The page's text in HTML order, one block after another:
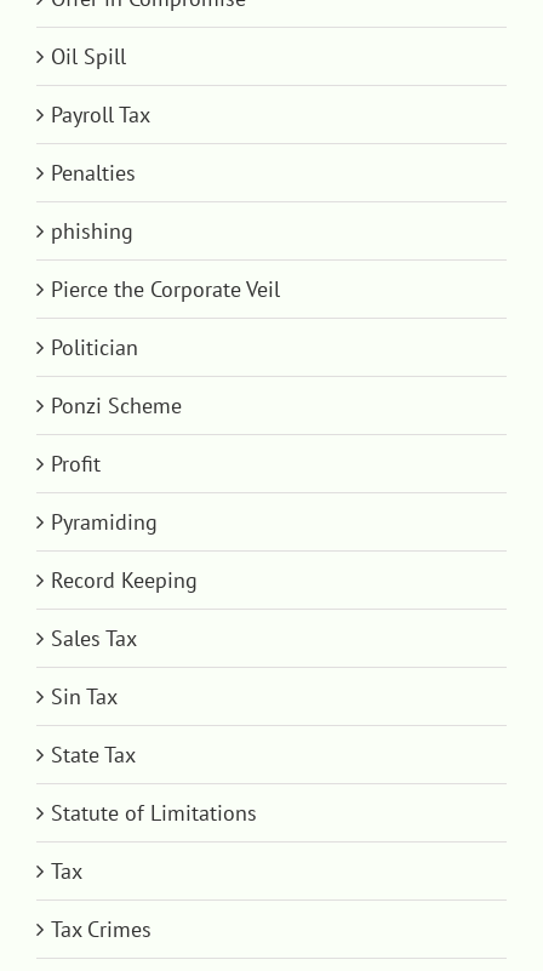
Oil Spill
Payroll Tax
Penalties
phishing
Pierce the Corporate Veil
Politician
Ponzi Scheme
Profit
Pyramiding
Record Keeping
Sales Tax
Sin Tax
State Tax
Statute of Limitations
Tax
Tax Crimes